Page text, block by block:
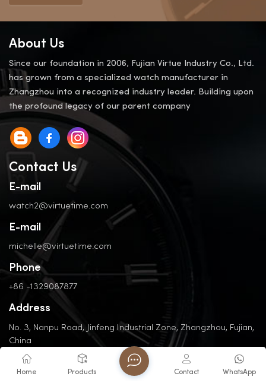
About Us
Since our foundation in 2006, Fujian Virtue Industry Co., Ltd.
has grown from a specialized watch manufacturer in
Zhangzhou into a recognized industry leader. Building upon
the profound legacy of our parent company
Contact Us
E-mail
watch2@virtuetime.com
E-mail
michelle@virtuetime.com
Phone
+86 -1329087877
Address
No. 3, Nanpu Road, Jinfeng Industrial Zone, Zhangzhou, Fujian,
China
Home Products WhatsApp
Contact